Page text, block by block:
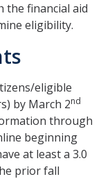
the financial aid
eligibility.
eligible
by March 2nd
through
beginning
at least a 3.0
prior fall